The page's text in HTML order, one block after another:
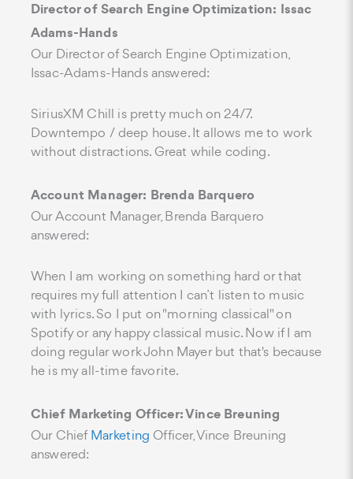
Director of Search Engine Optimization: Issac
Adams-Hands
Our Director of Search Engine Optimization,
Issac-Adams-Hands answered:
SiriusXM Chill is pretty much on 24/7.
Downtempo / deep house. It allows me to work
without distractions. Great while coding.
Account Manager: Brenda Barquero
Our Account Manager, Brenda Barquero
answered:
When I am working on something hard or that
requires my full attention I can’t listen to music
with lyrics. So I put on "morning classical" on
Spotify or any happy classical music. Now if I am
doing regular work John Mayer but that's because
he is my all-time favorite.
Chief Marketing Officer: Vince Breuning
Our Chief Marketing Officer, Vince Breuning
answered: